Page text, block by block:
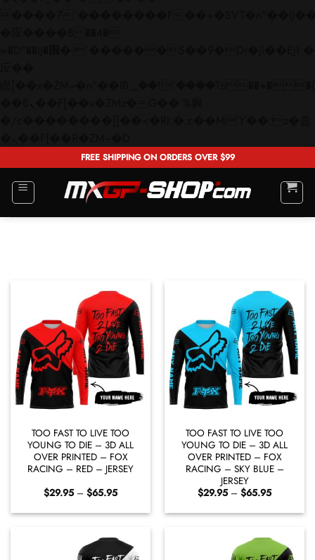
to
content
FREE SHIPPING ON ORDERS OVER $99
TOO FAST TO LIVE TOO
YOUNG TO DIE – 3D ALL
OVER PRINTED – FOX
RACING – RED – JERSEY
$29.95 – $65.95Price
$29.95
through
TOO FAST TO LIVE TOO
YOUNG TO DIE – 3D ALL
OVER PRINTED – FOX
RACING – SKY BLUE –
JERSEY
$29.95 – $65.95Price
$29.95
through